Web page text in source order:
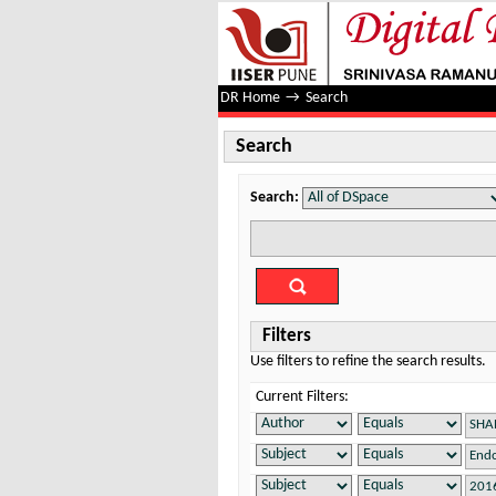
Search
DR Home → Search
Search
Search:
Filters
Use filters to refine the search results.
Current Filters: